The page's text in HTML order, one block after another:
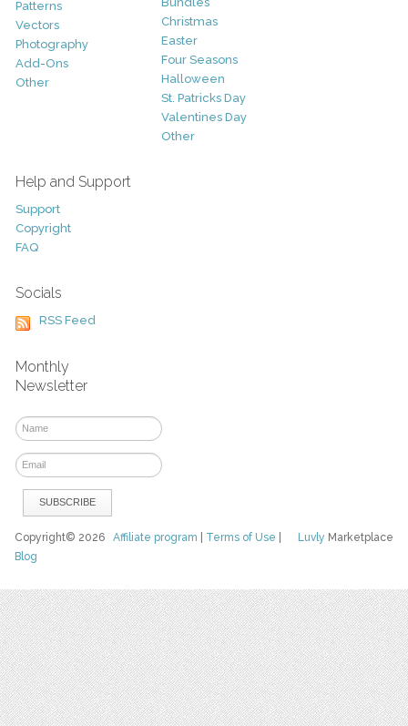
Patterns
Vectors
Photography
Add-Ons
Other
Christmas
Easter
Four Seasons
Halloween
St. Patricks Day
Valentines Day
Other
Help and Support
Support
Copyright
FAQ
Socials
RSS Feed
Monthly
Newsletter
Luvly Marketplace
Copyright© 2026Affiliate program Terms of Use
Blog